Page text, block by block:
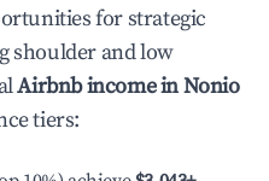
for strategic
shoulder and low
Airbnb income inNonio
tiers: